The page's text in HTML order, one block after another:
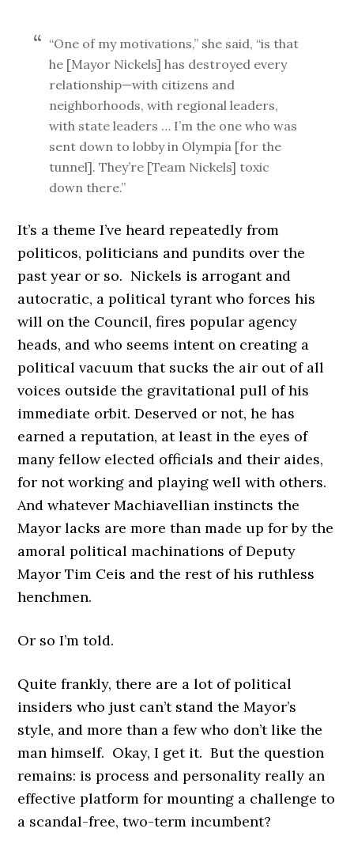
“One of my motivations,” she said, “is that
he [Mayor Nickels] has destroyed every
relationship—with citizens and
neighborhoods, with regional leaders,
with state leaders … I’m the one who was
sent down to lobby in Olympia [for the
tunnel]. They’re [Team Nickels] toxic
down there.”
It’s a theme I’ve heard repeatedly from
politicos, politicians and pundits over the
past year or so. Nickels is arrogant and
autocratic, a political tyrant who forces his
will on the Council, fires popular agency
heads, and who seems intent on creating a
political vacuum that sucks the air out of all
voices outside the gravitational pull of his
immediate orbit. Deserved or not, he has
earned a reputation, at least in the eyes of
many fellow elected officials and their aides,
for not working and playing well with others.
And whatever Machiavellian instincts the
Mayor lacks are more than made up for by the
amoral political machinations of Deputy
Mayor Tim Ceis and the rest of his ruthless
henchmen.
Or so I’m told.
Quite frankly, there are a lot of political
insiders who just can’t stand the Mayor’s
style, and more than a few who don’t like the
man himself. Okay, I get it. But the question
remains: is process and personality really an
effective platform for mounting a challenge to
a scandal-free, two-term incumbent?